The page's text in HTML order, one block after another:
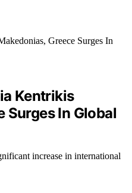
Kentrikis
Surges In Global
increase in international